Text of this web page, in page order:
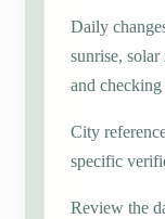
Daily
sunrise,
and
City
specific
Review the